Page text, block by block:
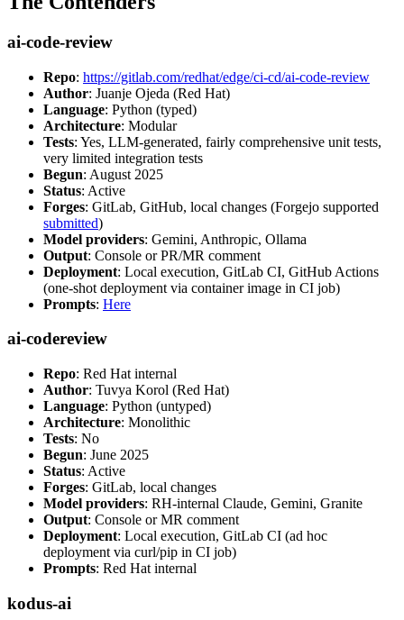
ai-code-review
Repo: https://gitlab.com/redhat/edge/ci-cd/ai-code-review
Author: Juanje Ojeda (Red Hat)
Language: Python (typed)
Architecture: Modular
Tests: Yes, LLM-generated, fairly comprehensive unit tests,
very limited integration tests
Begun: August 2025
Status: Active
Forges: GitLab, GitHub, local changes (Forgejo supported
submitted)
Model providers: Gemini, Anthropic, Ollama
Output: Console or PR/MR comment
Deployment: Local execution, GitLab CI, GitHub Actions
(one-shot deployment via container image in CI job)
Prompts: Here
ai-codereview
Repo: Red Hat internal
Author: Tuvya Korol (Red Hat)
Language: Python (untyped)
Architecture: Monolithic
Tests: No
Begun: June 2025
Status: Active
Forges: GitLab, local changes
Model providers: RH-internal Claude, Gemini, Granite
Output: Console or MR comment
Deployment: Local execution, GitLab CI (ad hoc
deployment via curl/pip in CI job)
Prompts: Red Hat internal
kodus-ai